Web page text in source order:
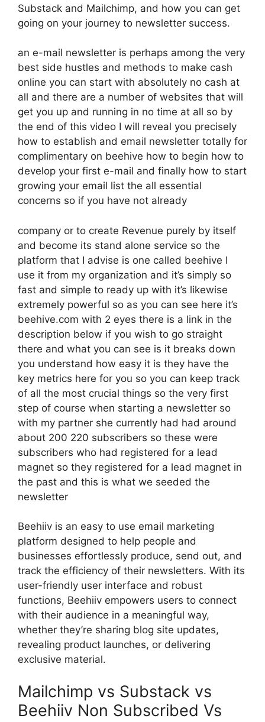
Substack and Mailchimp, and how you can get
going on your journey to newsletter success.
an e-mail newsletter is perhaps among the very
best side hustles and methods to make cash
online you can start with absolutely no cash at
all and there are a number of websites that will
get you up and running in no time at all so by
the end of this video I will reveal you precisely
how to establish and email newsletter totally for
complimentary on beehive how to begin how to
develop your first e-mail and finally how to start
growing your email list the all essential
concerns so if you have not already
company or to create Revenue purely by itself
and become its stand alone service so the
platform that I advise is one called beehive I
use it from my organization and it’s simply so
fast and simple to ready up with it’s likewise
extremely powerful so as you can see here it’s
beehive.com with 2 eyes there is a link in the
description below if you wish to go straight
there and what you can see is it breaks down
you understand how easy it is they have the
key metrics here for you so you can keep track
of all the most crucial things so the very first
step of course when starting a newsletter so
with my partner she currently had had around
about 200 220 subscribers so these were
subscribers who had registered for a lead
magnet so they registered for a lead magnet in
the past and this is what we seeded the
newsletter
Beehiiv is an easy to use email marketing
platform designed to help people and
businesses effortlessly produce, send out, and
track the efficiency of their newsletters. With its
user-friendly user interface and robust
functions, Beehiiv empowers users to connect
with their audience in a meaningful way,
whether they’re sharing blog site updates,
revealing product launches, or delivering
exclusive material.
Mailchimp vs Substack vs
Beehiiv Non Subscribed Vs